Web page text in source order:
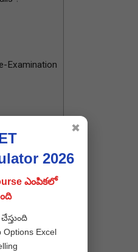
Examination
2026
ఎంపికలో
Options Excel
✖